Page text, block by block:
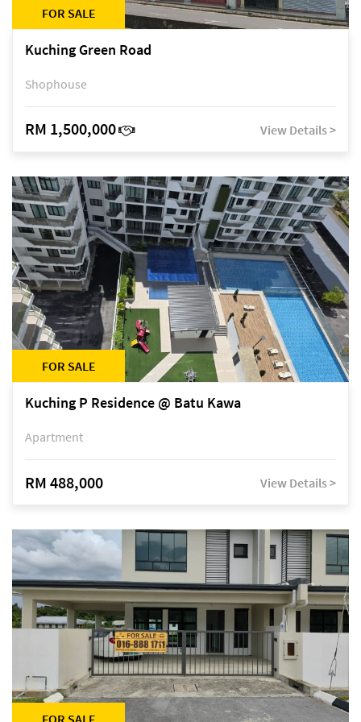
FOR SALE
Kuching Green Road
Shophouse
RM 1,500,000 View Details >
FOR SALE
Kuching P Residence @ Batu Kawa
Apartment
RM 488,000 View Details >